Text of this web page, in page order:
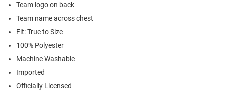
Team logo on back
Team name across chest
Fit: True to Size
100% Polyester
Machine Washable
Imported
Officially Licensed